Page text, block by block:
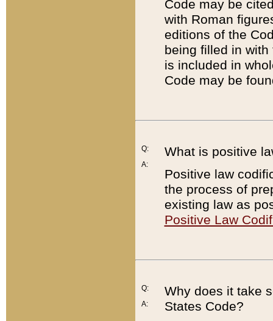
Code may be
with Roman
editions of the
being filled in
is included in
Code may be
Q:
A:
What is positive
Positive law
the process of
existing law as
Positive Law
Q:
A:
Why does it take
States Code?